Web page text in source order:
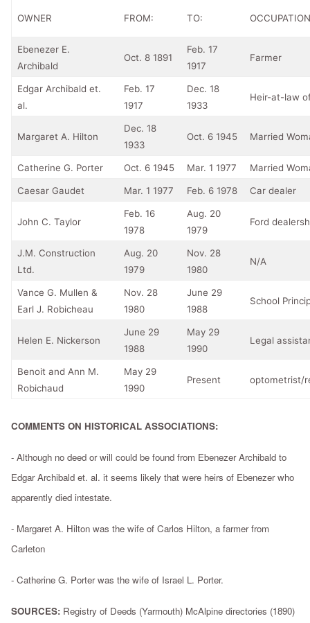
OWNER FROM: TO: OCCUPATION
Ebenezer E.
Archibald
Oct. 8 1891
Feb. 17
1917
Farmer
Edgar Archibald et.
al.
Feb. 17
1917
Dec. 18
1933
Heir-at-law
Margaret A. Hilton
Dec. 18
1933
Oct. 6 1945 Married
Catherine G. Porter Oct. 6 1945 Mar. 1 1977 Married
Caesar Gaudet Mar. 1 1977 Feb. 6 1978 Car dealer
John C. Taylor
Feb. 16
1978
Aug. 20
1979
Ford
J.M. Construction
Ltd.
Aug. 20
1979
Nov. 28
1980
N/A
Vance G. Mullen &
Earl J. Robicheau
Nov. 28
1980
June 29
1988
School
Helen E. Nickerson
June 29
1988
May 29
1990
Legal
Benoit and Ann M.
Robichaud
May 29
1990
Present optometrist/
COMMENTS ON HISTORICAL ASSOCIATIONS:
- Although no deed or will could be found from Ebenezer Archibald to
Edgar Archibald et. al. it seems likely that were heirs of Ebenezer who
apparently died intestate.
- Margaret A. Hilton was the wife of Carlos Hilton, a farmer from
Carleton
- Catherine G. Porter was the wife of Israel L. Porter.
SOURCES: Registry of Deeds (Yarmouth) McAlpine directories (1890)